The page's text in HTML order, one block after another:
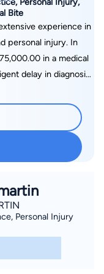
Bite
experience in
personal injury. In
in a medical
delay in diagnosis
and Chris
Death case. In 2003,
to closing arguments,
injury motor vehicle
accomplishments
the publication The
in trials,
of malpractice claims
during
Personal Injury